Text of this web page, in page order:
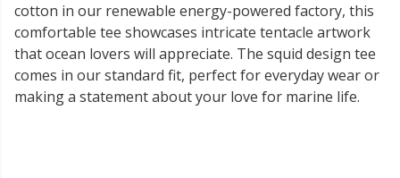
cotton in our renewable energy-powered factory, this
comfortable tee showcases intricate tentacle artwork
that ocean lovers will appreciate. The squid design tee
comes in our standard fit, perfect for everyday wear or
making a statement about your love for marine life.